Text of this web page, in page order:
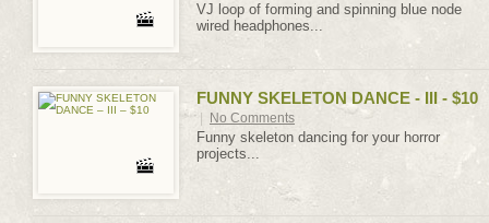
VJ loop of forming and spinning blue node
wired headphones...
FUNNY SKELETON DANCE - III - $10
No Comments
Funny skeleton dancing for your horror
projects...